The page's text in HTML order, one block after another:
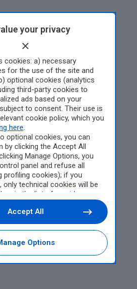
your privacy
cookies: a) necessary
for the use of the site and
optional cookies (analytics
third-party cookies to
ads based on your
to consent. Their use is
cookie policy, which you
here.
optional cookies, you can
by clicking the Accept All
Manage Options, you
panel and refuse all
profiling cookies); if you
only technical cookies will be
is the list of
providers
be stored and applied also to
of Editoriale Nazionale and
By expressing your choice on
not be asked again on
websites that use the
platform (CMP). You
Options
Accept All